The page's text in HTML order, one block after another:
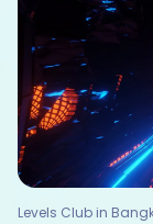
Levels Club in